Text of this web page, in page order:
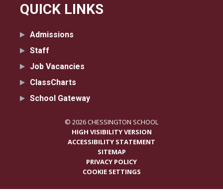
QUICK LINKS
Admissions
Staff
Job Vacancies
ClassCharts
School Gateway
© 2026 CHESSINGTON SCHOOL
HIGH VISIBILITY VERSION
ACCESSIBILITY STATEMENT
SITEMAP
PRIVACY POLICY
COOKIE SETTINGS